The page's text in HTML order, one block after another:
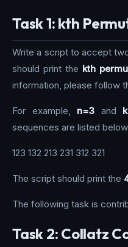
Task 1: kth
Write a script to accept
should print the kth
information, please follow
For example, n=3 and
sequences are listed
123 132 213 231 312 321
The script should print the
The following task is
Task 2: Collatz